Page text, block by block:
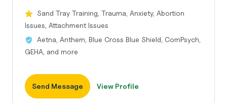
Sand Tray Training, Trauma, Anxiety, Abortion
Issues, Attachment Issues
Aetna, Anthem, Blue Cross Blue Shield, ComPsych,
GEHA, and more
Send Message View Profile